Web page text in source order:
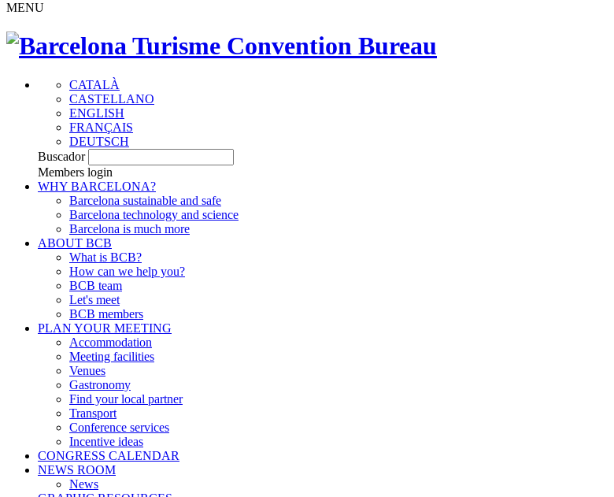
MENU
CATALÀ
CASTELLANO
ENGLISH
FRANÇAIS
DEUTSCH
Buscador
Members login
WHY BARCELONA?
Barcelona sustainable and safe
Barcelona technology and science
Barcelona is much more
ABOUT BCB
What is BCB?
How can we help you?
BCB team
Let's meet
BCB members
PLAN YOUR MEETING
Accommodation
Meeting facilities
Venues
Gastronomy
Find your local partner
Transport
Conference services
Incentive ideas
CONGRESS CALENDAR
NEWS ROOM
News